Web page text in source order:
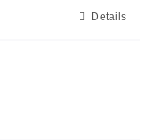
Details